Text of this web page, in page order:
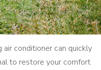
conditioner can quickly
to restore your comfort